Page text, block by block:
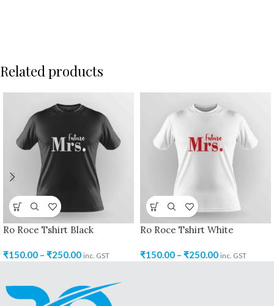
Related products
Ro Roce Tshirt Black
₹150.00 – ₹250.00 inc. GST
Ro Roce Tshirt White
₹150.00 – ₹250.00 inc. GST